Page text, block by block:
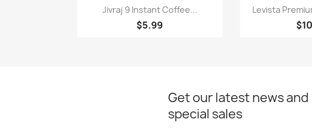
 Quick view
Jivraj 9 Instant Coffee...
$5.99

Levista
Get our latest news and
special sales